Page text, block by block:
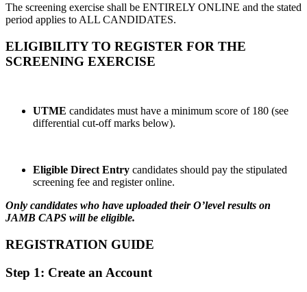
The screening exercise shall be ENTIRELY ONLINE and the stated
period applies to ALL CANDIDATES.
ELIGIBILITY TO REGISTER FOR THE
SCREENING EXERCISE
UTME candidates must have a minimum score of 180 (see
differential cut-off marks below).
Eligible Direct Entry candidates should pay the stipulated
screening fee and register online.
Only candidates who have uploaded their O’level results on
JAMB CAPS will be eligible.
REGISTRATION GUIDE
Step 1: Create an Account